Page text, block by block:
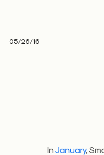
05/26/16
InJanuary,